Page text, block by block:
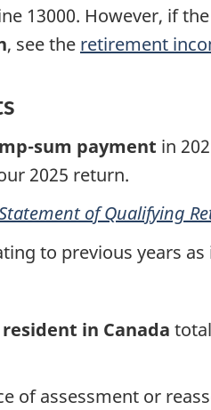
13000. However, if
, see the retirement
sum payment in
2025 return.
of Qualifying
to previous years
resident in Canada total
of assessment or